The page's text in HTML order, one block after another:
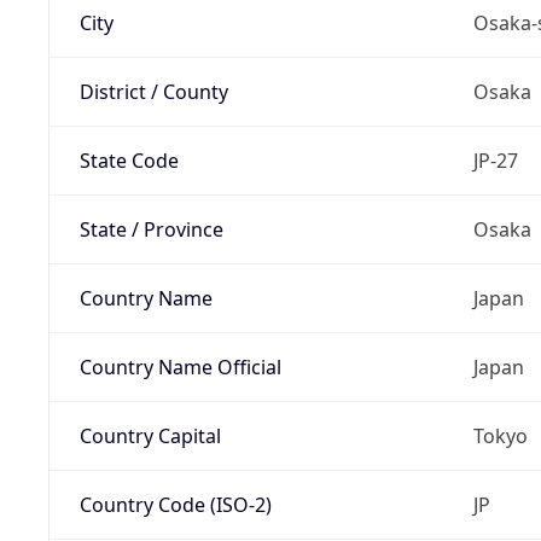
City
District / County Osaka
State Code JP-27
State / Province Osaka
Country Name Japan
Country Name Official Japan
Country Capital Tokyo
Country Code (ISO-2) JP